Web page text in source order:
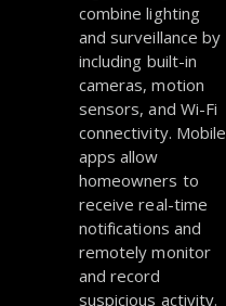
combine lighting
and surveillance by
including built-in
cameras, motion
sensors, and Wi-Fi
connectivity. Mobile
apps allow
homeowners to
receive real-time
notifications and
remotely monitor
and record
suspicious activity.